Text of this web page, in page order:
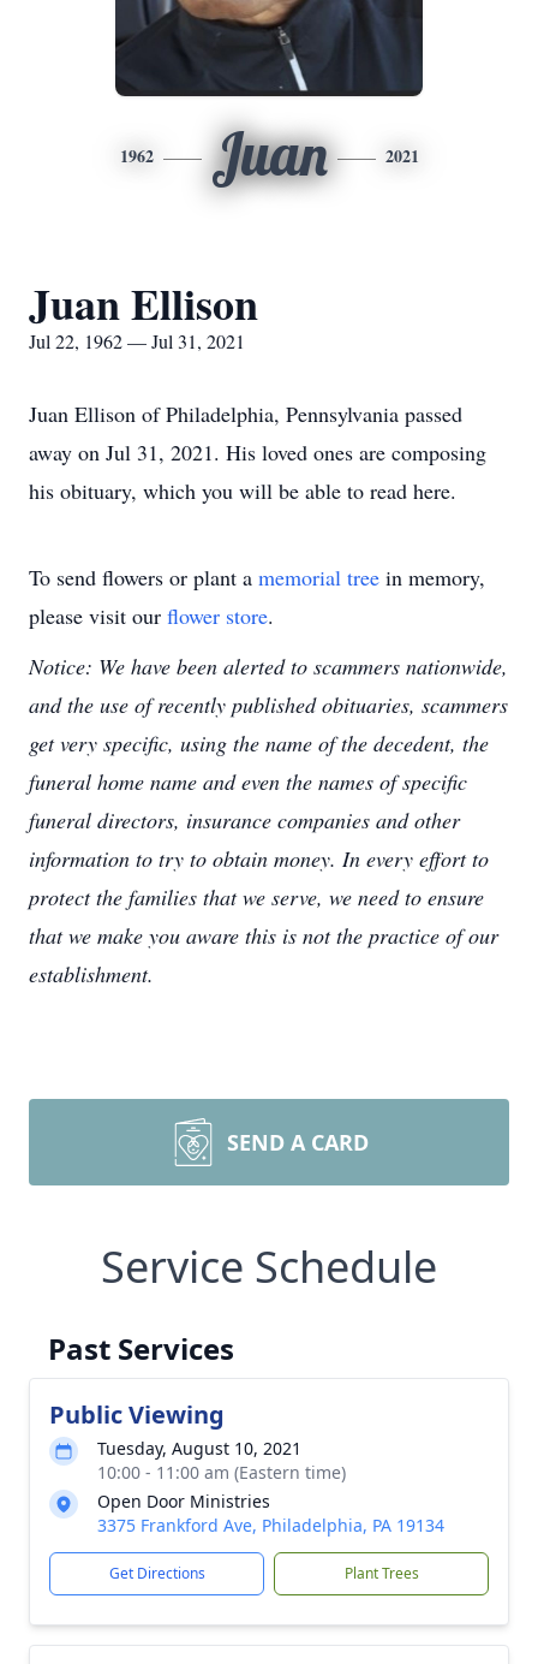
1962 Juan 2021
Juan Ellison
Jul 22, 1962 — Jul 31, 2021
Juan Ellison of Philadelphia, Pennsylvania passed
away on Jul 31, 2021. His loved ones are composing
his obituary, which you will be able to read here.
To send flowers or plant a memorial tree in memory,
please visit our flower store.
Notice: We have been alerted to scammers nationwide,
and the use of recently published obituaries, scammers
get very specific, using the name of the decedent, the
funeral home name and even the names of specific
funeral directors, insurance companies and other
information to try to obtain money. In every effort to
protect the families that we serve, we need to ensure
that we make you aware this is not the practice of our
establishment.
SEND A CARD
Service Schedule
Past Services
Public Viewing
Tuesday, August 10, 2021
10:00 - 11:00 am (Eastern time)
Open Door Ministries
3375 Frankford Ave, Philadelphia, PA 19134
Get Directions Plant Trees